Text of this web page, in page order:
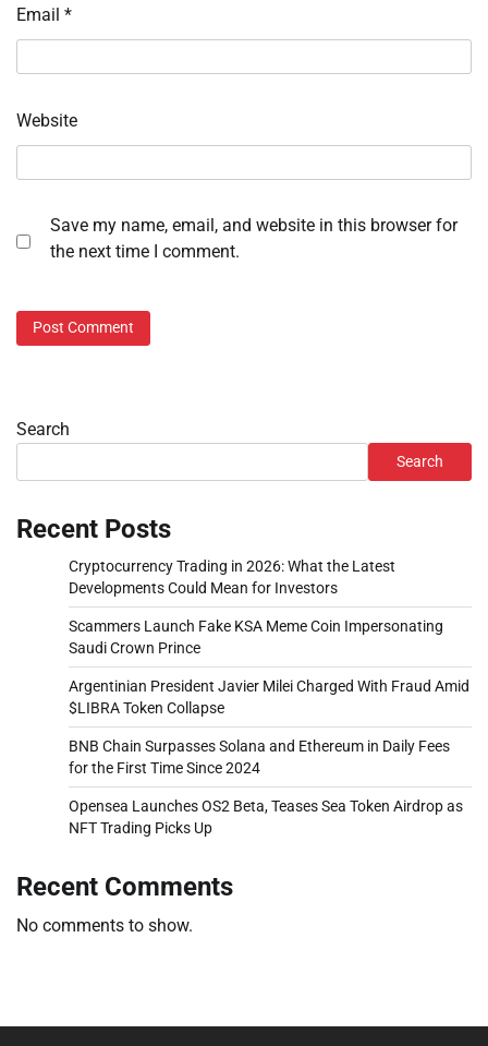
Email *
Website
Save my name, email, and website in this browser for
the next time I comment.
Search
Search
Recent Posts
Cryptocurrency Trading in 2026: What the Latest
Developments Could Mean for Investors
Scammers Launch Fake KSA Meme Coin Impersonating
Saudi Crown Prince
Argentinian President Javier Milei Charged With Fraud Amid
$LIBRA Token Collapse
BNB Chain Surpasses Solana and Ethereum in Daily Fees
for the First Time Since 2024
Opensea Launches OS2 Beta, Teases Sea Token Airdrop as
NFT Trading Picks Up
Recent Comments
No comments to show.